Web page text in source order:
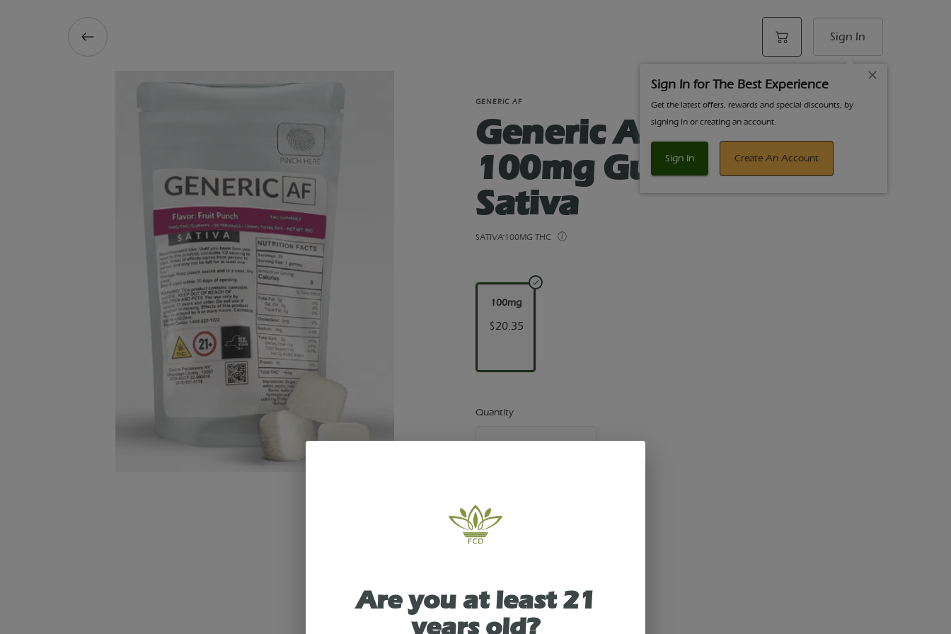
Sign In
Sign In for The Best Experience
Get the latest offers, rewards and special discounts, by
signing in or creating an account.
Sign In Create An Account
GENERIC AF
Generic AF Fruit Punch
100mg Gummies 20pk
Sativa
SATIVA 100MG THC
100mg
$20.35
Quantity
SATIVA
Are you at least 21
years old?